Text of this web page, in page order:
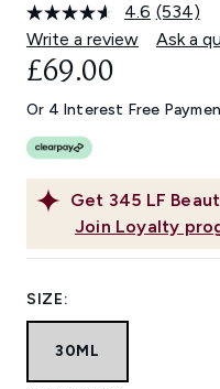
4.6 Read
534
Reviews.
link.
(534)
Write a review
Ask a
Get 345 LF
Join Loyalty
£69.00
Or 4 Interest Free
SIZE:
30ML